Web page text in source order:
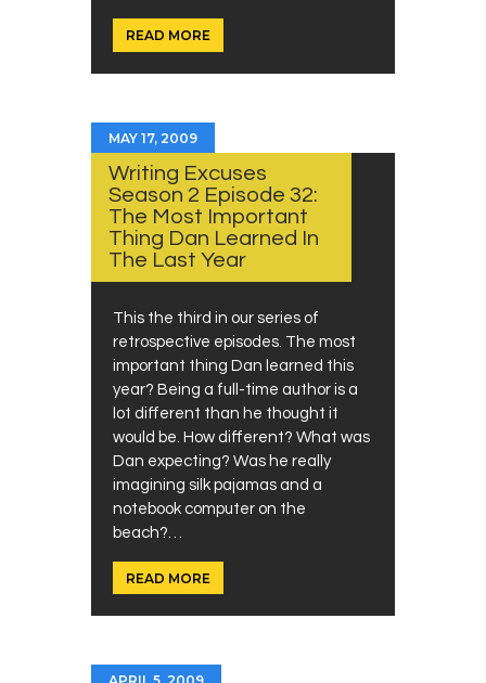
READ MORE
MAY 17, 2009
Writing Excuses
Season 2 Episode 32:
The Most Important
Thing Dan Learned In
The Last Year
This the third in our series of
retrospective episodes. The most
important thing Dan learned this
year? Being a full-time author is a
lot different than he thought it
would be. How different? What was
Dan expecting? Was he really
imagining silk pajamas and a
notebook computer on the
beach?…
READ MORE